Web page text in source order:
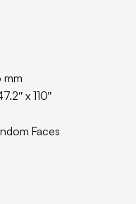
mm
x 110″
Faces